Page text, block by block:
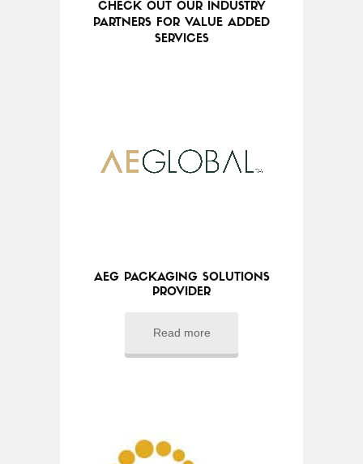
CHECK OUT OUR INDUSTRY
PARTNERS FOR VALUE ADDED
SERVICES
AEG PACKAGING SOLUTIONS
PROVIDER
Read more